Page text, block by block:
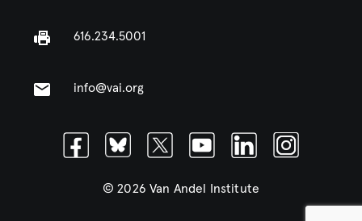
FacebookBlueskyTwitterYoutubeLinkedinInstagram
616.234.5001
info@vai.org
© 2026 Van Andel Institute